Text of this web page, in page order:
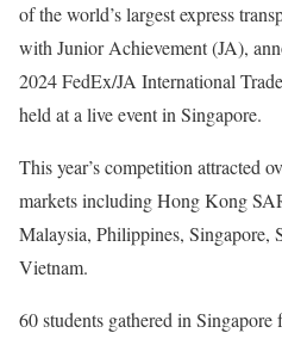
of the world’s largest express
with Junior Achievement (JA),
2024 FedEx/JA International
held at a live event in Singapore.
This year’s competition attracted
markets including Hong Kong
Malaysia, Philippines, Singapore,
Vietnam.
60 students gathered in